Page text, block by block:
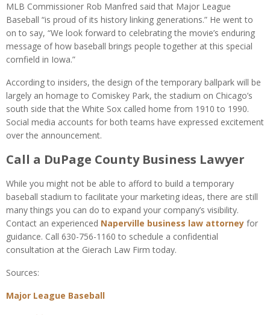
MLB Commissioner Rob Manfred said that Major League
Baseball “is proud of its history linking generations.” He went to
on to say, “We look forward to celebrating the movie’s enduring
message of how baseball brings people together at this special
cornfield in Iowa.”
According to insiders, the design of the temporary ballpark will be
largely an homage to Comiskey Park, the stadium on Chicago’s
south side that the White Sox called home from 1910 to 1990.
Social media accounts for both teams have expressed excitement
over the announcement.
Call a DuPage County Business Lawyer
While you might not be able to afford to build a temporary
baseball stadium to facilitate your marketing ideas, there are still
many things you can do to expand your company’s visibility.
Contact an experienced Naperville business law attorney for
guidance. Call 630-756-1160 to schedule a confidential
consultation at the Gierach Law Firm today.
Sources:
Major League Baseball